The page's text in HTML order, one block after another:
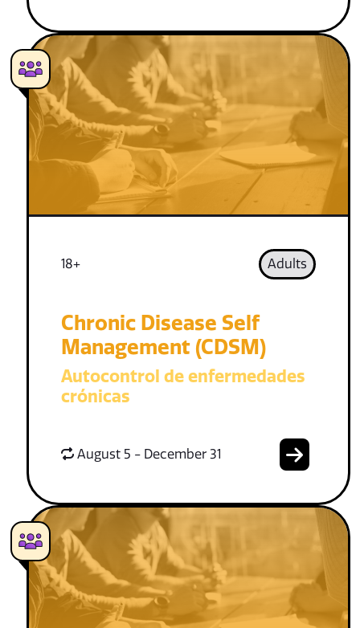
18+ Adults
Chronic Disease Self
Management (CDSM)
Autocontrol de enfermedades
crónicas
August 5 - December 31